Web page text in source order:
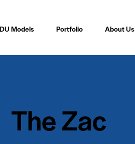
Models Portfolio About Us
The Zac